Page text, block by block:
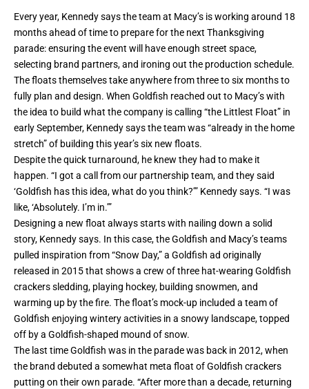
Every year, Kennedy says the team at Macy’s is working around 18
months ahead of time to prepare for the next Thanksgiving
parade: ensuring the event will have enough street space,
selecting brand partners, and ironing out the production schedule.
The floats themselves take anywhere from three to six months to
fully plan and design. When Goldfish reached out to Macy’s with
the idea to build what the company is calling “the Littlest Float” in
early September, Kennedy says the team was “already in the home
stretch” of building this year’s six new floats.
Despite the quick turnaround, he knew they had to make it
happen. “I got a call from our partnership team, and they said
‘Goldfish has this idea, what do you think?’” Kennedy says. “I was
like, ‘Absolutely. I’m in.’”
Designing a new float always starts with nailing down a solid
story, Kennedy says. In this case, the Goldfish and Macy’s teams
pulled inspiration from “Snow Day,” a Goldfish ad originally
released in 2015 that shows a crew of three hat-wearing Goldfish
crackers sledding, playing hockey, building snowmen, and
warming up by the fire. The float’s mock-up included a team of
Goldfish enjoying wintery activities in a snowy landscape, topped
off by a Goldfish-shaped mound of snow.
The last time Goldfish was in the parade was back in 2012, when
the brand debuted a somewhat meta float of Goldfish crackers
putting on their own parade. “After more than a decade, returning